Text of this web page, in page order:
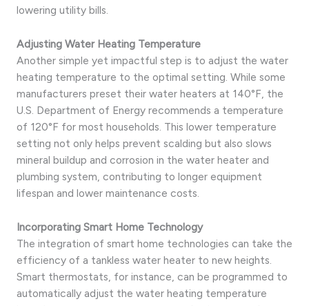
lowering utility bills.
Adjusting Water Heating Temperature
Another simple yet impactful step is to adjust the water
heating temperature to the optimal setting. While some
manufacturers preset their water heaters at 140°F, the
U.S. Department of Energy recommends a temperature
of 120°F for most households. This lower temperature
setting not only helps prevent scalding but also slows
mineral buildup and corrosion in the water heater and
plumbing system, contributing to longer equipment
lifespan and lower maintenance costs.
Incorporating Smart Home Technology
The integration of smart home technologies can take the
efficiency of a tankless water heater to new heights.
Smart thermostats, for instance, can be programmed to
automatically adjust the water heating temperature